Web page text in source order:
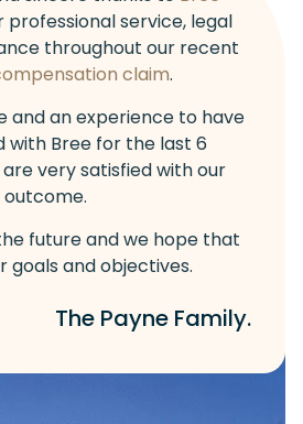
professional service, legal
throughout our recent
claim.
and an experience to have
with Bree for the last 6
very satisfied with our
future and we hope that
goals and objectives.
The Payne Family.